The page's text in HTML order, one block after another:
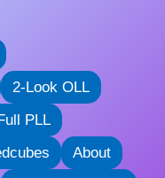
2-Look OLL
Full PLL
About